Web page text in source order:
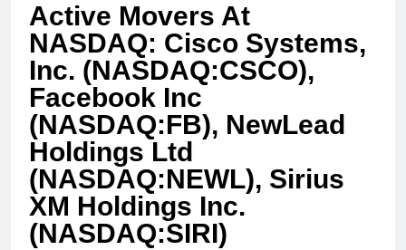
Active Movers At
NASDAQ: Cisco Systems,
Inc. (NASDAQ:CSCO),
Facebook Inc
(NASDAQ:FB), NewLead
Holdings Ltd
(NASDAQ:NEWL), Sirius
XM Holdings Inc.
(NASDAQ:SIRI)